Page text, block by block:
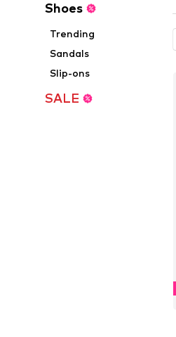
Shoes
Trending
Sandals
Slip-ons
SALE